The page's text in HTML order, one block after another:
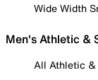
Wide Width
Men's Athletic &
All Athletic &